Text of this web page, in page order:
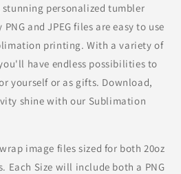
personalized tumbler
and JPEG files are easy to use
printing. With a variety of
have endless possibilities to
yourself or as gifts. Download,
shine with our Sublimation
image files sized for both 20oz
Each Size will include both a PNG